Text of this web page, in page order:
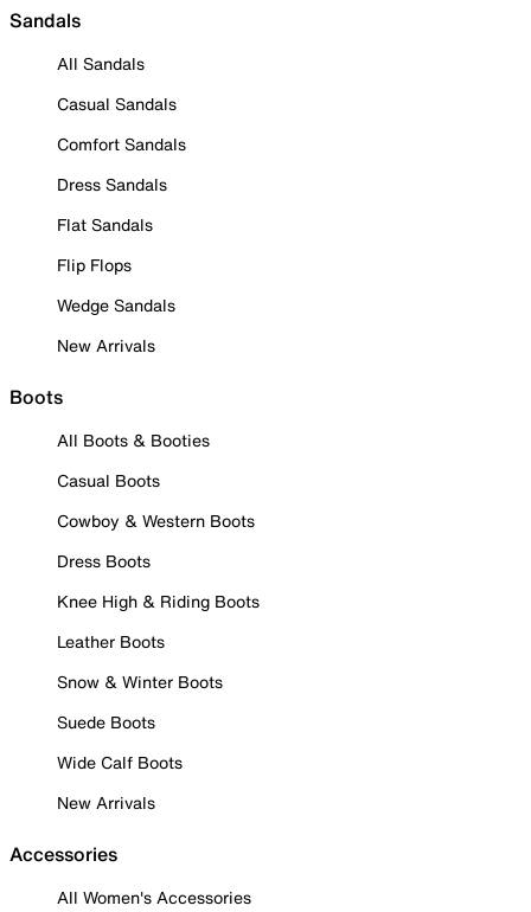
Sandals
All Sandals
Casual Sandals
Comfort Sandals
Dress Sandals
Flat Sandals
Flip Flops
Wedge Sandals
New Arrivals
Boots
All Boots & Booties
Casual Boots
Cowboy & Western Boots
Dress Boots
Knee High & Riding Boots
Leather Boots
Snow & Winter Boots
Suede Boots
Wide Calf Boots
New Arrivals
Accessories
All Women's Accessories